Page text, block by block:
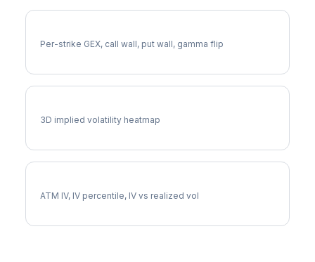
Per-strike GEX, call wall, put wall, gamma flip
3D implied volatility heatmap
ATM IV, IV percentile, IV vs realized vol